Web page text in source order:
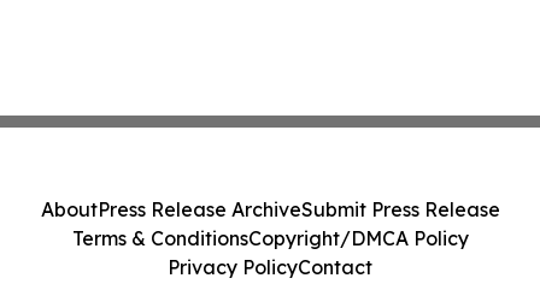
AboutPress Release ArchiveSubmit Press Release
Terms & ConditionsCopyright/DMCA Policy
Privacy PolicyContact